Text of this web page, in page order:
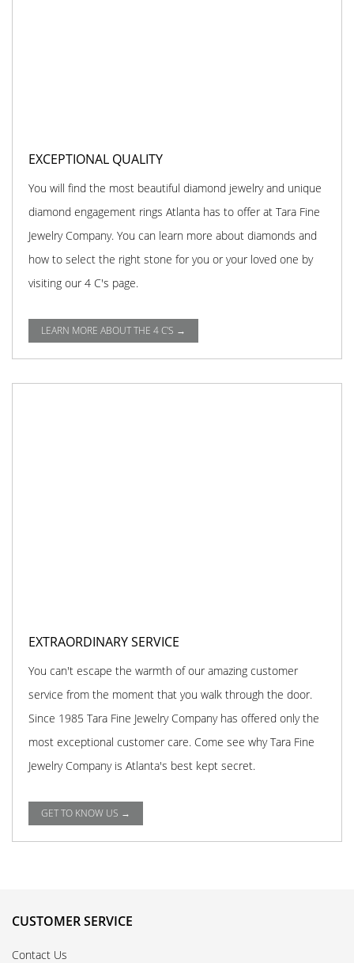
EXCEPTIONAL QUALITY
You will find the most beautiful diamond jewelry and unique
diamond engagement rings Atlanta has to offer at Tara Fine
Jewelry Company. You can learn more about diamonds and
how to select the right stone for you or your loved one by
visiting our 4 C's page.
LEARN MORE ABOUT THE 4 C'S →
EXTRAORDINARY SERVICE
You can't escape the warmth of our amazing customer
service from the moment that you walk through the door.
Since 1985 Tara Fine Jewelry Company has offered only the
most exceptional customer care. Come see why Tara Fine
Jewelry Company is Atlanta's best kept secret.
GET TO KNOW US →
CUSTOMER SERVICE
Contact Us